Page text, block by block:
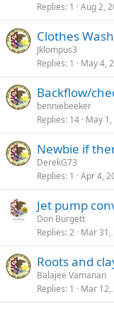
Replies 1 Aug 2,
Clothes
Jklompus3
Replies 1 May 4,
Backflow/
benniebeeker
Replies 14 May
Newbie if
DerekG73
Replies 1 Apr 4,
Jet pump
Don Burgett
Replies 2 Mar 31,
Roots and
Balajee Vamanan
Replies 1 Mar 12,